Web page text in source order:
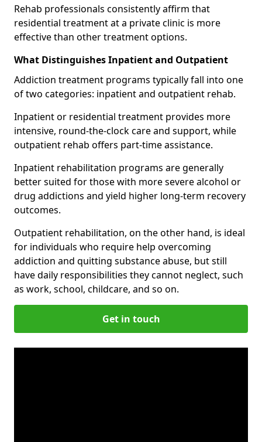
Rehab professionals consistently affirm that
residential treatment at a private clinic is more
effective than other treatment options.
What Distinguishes Inpatient and Outpatient
Addiction treatment programs typically fall into one
of two categories: inpatient and outpatient rehab.
Inpatient or residential treatment provides more
intensive, round-the-clock care and support, while
outpatient rehab offers part-time assistance.
Inpatient rehabilitation programs are generally
better suited for those with more severe alcohol or
drug addictions and yield higher long-term recovery
outcomes.
Outpatient rehabilitation, on the other hand, is ideal
for individuals who require help overcoming
addiction and quitting substance abuse, but still
have daily responsibilities they cannot neglect, such
as work, school, childcare, and so on.
Get in touch